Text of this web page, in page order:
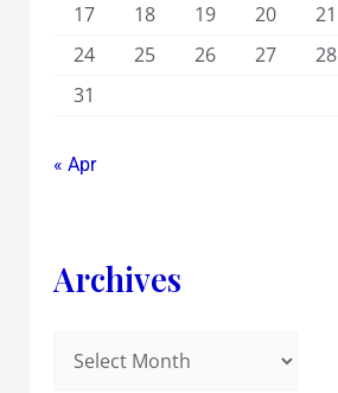
17
18 19 20 21
24
25 26 27 28
31
« Apr
Archives